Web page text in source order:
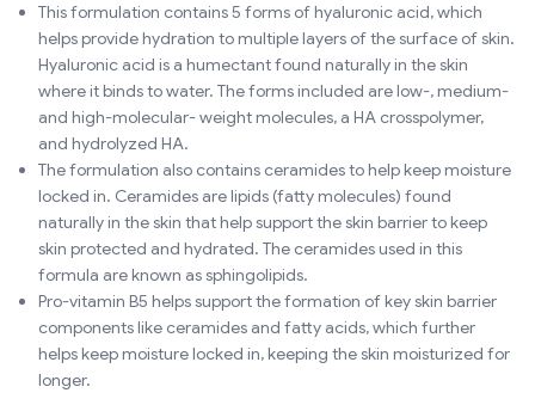
This formulation contains 5 forms of hyaluronic acid, which
helps provide hydration to multiple layers of the surface of skin.
Hyaluronic acid is a humectant found naturally in the skin
where it binds to water. The forms included are low-, medium-
and high-molecular- weight molecules, a HA crosspolymer,
and hydrolyzed HA.
The formulation also contains ceramides to help keep moisture
locked in. Ceramides are lipids (fatty molecules) found
naturally in the skin that help support the skin barrier to keep
skin protected and hydrated. The ceramides used in this
formula are known as sphingolipids.
Pro-vitamin B5 helps support the formation of key skin barrier
components like ceramides and fatty acids, which further
helps keep moisture locked in, keeping the skin moisturized for
longer.